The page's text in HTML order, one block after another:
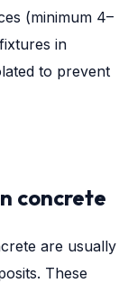
(minimum 4–
in
to prevent
concrete
are usually
These